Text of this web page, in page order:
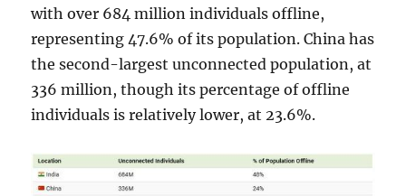
with over 684 million individuals offline,
representing 47.6% of its population. China has
the second-largest unconnected population, at
336 million, though its percentage of offline
individuals is relatively lower, at 23.6%.